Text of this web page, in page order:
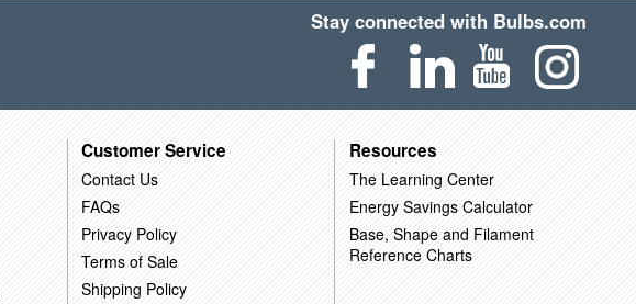
Stay connected with Bulbs.com
Customer Service
Contact Us
FAQs
Privacy Policy
Terms of Sale
Shipping Policy
Resources
The Learning Center
Energy Savings Calculator
Base, Shape and Filament
Reference Charts